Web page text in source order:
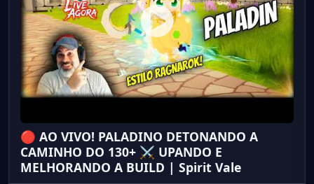
🔴 AO VIVO! PALADINO DETONANDO A
CAMINHO DO 130+ ⚔️ UPANDO E
MELHORANDO A BUILD | Spirit Vale